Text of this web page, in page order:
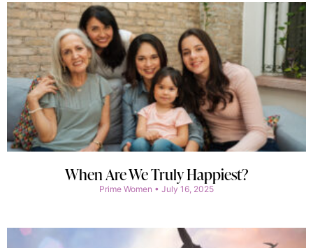
When Are We Truly Happiest?
Prime Women July 16, 2025